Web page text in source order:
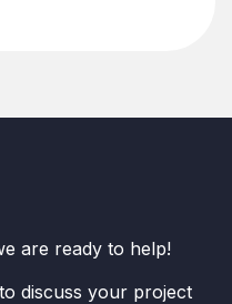
are ready to help!
discuss your project